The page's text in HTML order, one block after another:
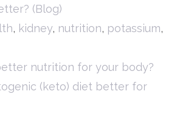
(Blog)
, kidney, nutrition, potassium,
nutrition for your body?
(keto) diet better for